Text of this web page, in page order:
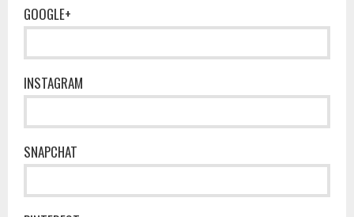
GOOGLE+
INSTAGRAM
SNAPCHAT